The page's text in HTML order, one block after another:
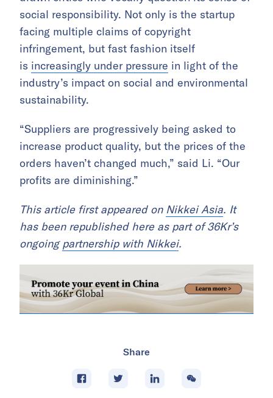
social responsibility. Not only is the startup
facing multiple claims of copyright
infringement, but fast fashion itself
is increasingly under pressure in light of the
industry’s impact on social and environmental
sustainability.
“Suppliers are progressively being asked to
increase product quality, but the prices of the
orders haven’t changed much,” said Li. “Our
profits are diminishing.”
This article first appeared on Nikkei Asia. It
has been republished here as part of 36Kr’s
ongoingpartnership with Nikkei.
Share